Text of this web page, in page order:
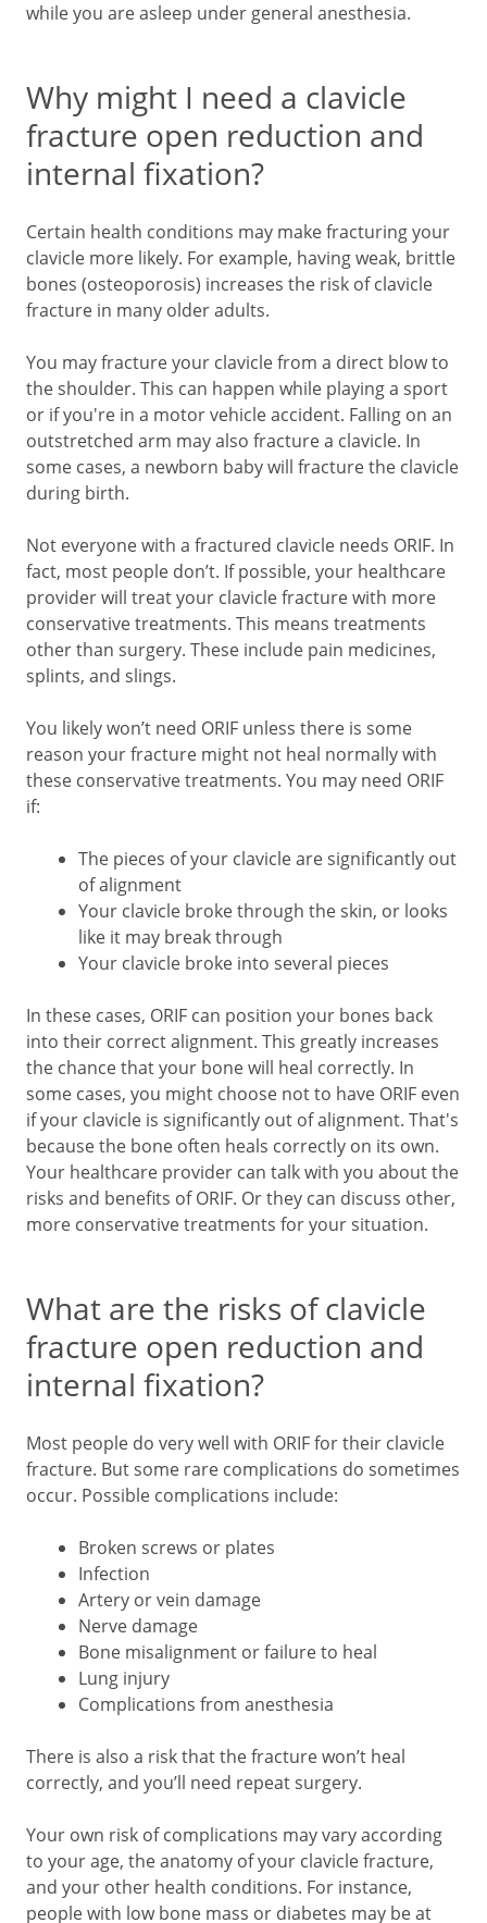
while you are asleep under general anesthesia.
Why might I need a clavicle
fracture open reduction and
internal fixation?
Certain health conditions may make fracturing your
clavicle more likely. For example, having weak, brittle
bones (osteoporosis) increases the risk of clavicle
fracture in many older adults.
You may fracture your clavicle from a direct blow to
the shoulder. This can happen while playing a sport
or if you're in a motor vehicle accident. Falling on an
outstretched arm may also fracture a clavicle. In
some cases, a newborn baby will fracture the clavicle
during birth.
Not everyone with a fractured clavicle needs ORIF. In
fact, most people don’t. If possible, your healthcare
provider will treat your clavicle fracture with more
conservative treatments. This means treatments
other than surgery. These include pain medicines,
splints, and slings.
You likely won’t need ORIF unless there is some
reason your fracture might not heal normally with
these conservative treatments. You may need ORIF
if:
The pieces of your clavicle are significantly out
of alignment
Your clavicle broke through the skin, or looks
like it may break through
Your clavicle broke into several pieces
In these cases, ORIF can position your bones back
into their correct alignment. This greatly increases
the chance that your bone will heal correctly. In
some cases, you might choose not to have ORIF even
if your clavicle is significantly out of alignment. That's
because the bone often heals correctly on its own.
Your healthcare provider can talk with you about the
risks and benefits of ORIF. Or they can discuss other,
more conservative treatments for your situation.
What are the risks of clavicle
fracture open reduction and
internal fixation?
Most people do very well with ORIF for their clavicle
fracture. But some rare complications do sometimes
occur. Possible complications include:
Broken screws or plates
Infection
Artery or vein damage
Nerve damage
Bone misalignment or failure to heal
Lung injury
Complications from anesthesia
There is also a risk that the fracture won’t heal
correctly, and you’ll need repeat surgery.
Your own risk of complications may vary according
to your age, the anatomy of your clavicle fracture,
and your other health conditions. For instance,
people with low bone mass or diabetes may be at